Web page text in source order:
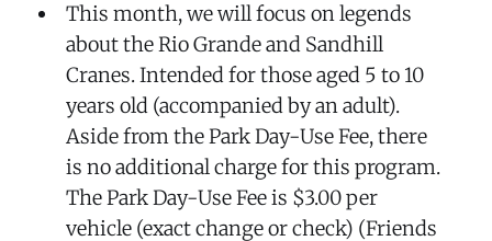
This month, we will focus on legends
about the Rio Grande and Sandhill
Cranes. Intended for those aged 5 to 10
years old (accompanied by an adult).
Aside from the Park Day-Use Fee, there
is no additional charge for this program.
The Park Day-Use Fee is $3.00 per
vehicle (exact change or check) (Friends